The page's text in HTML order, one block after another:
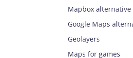
Mapbox alternative
Google Maps
Geolayers
Maps for games